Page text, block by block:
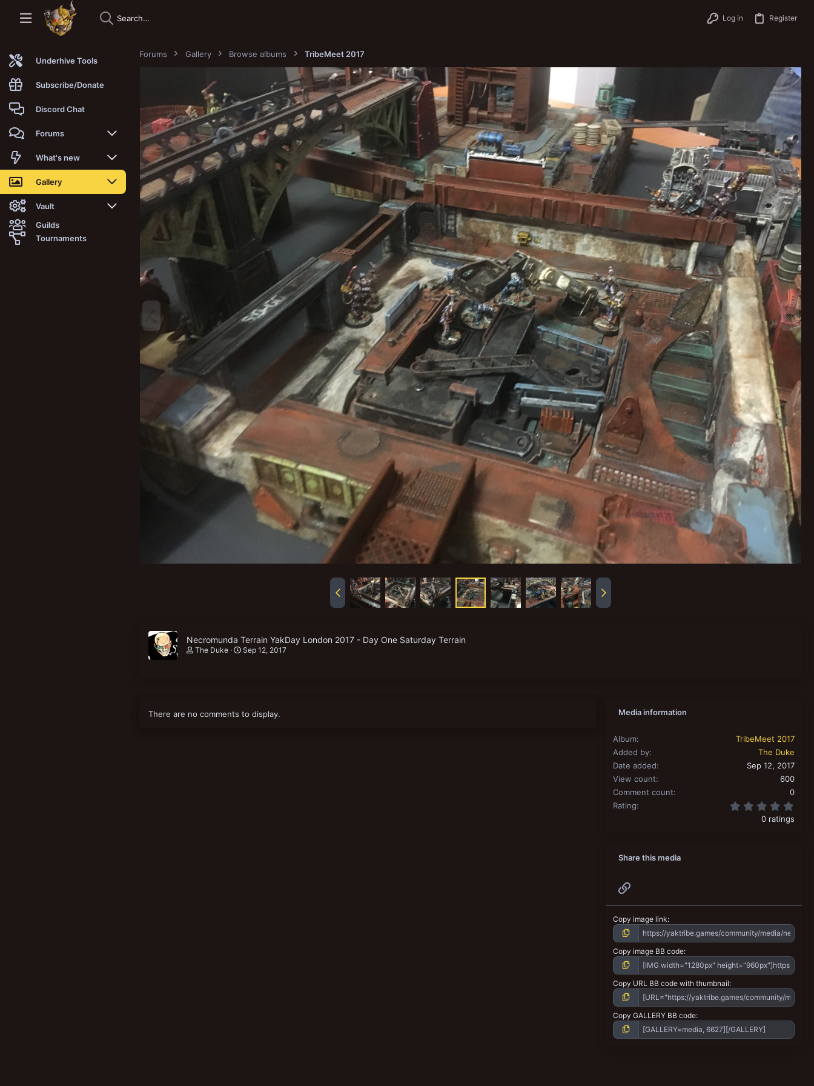
Log in Register
Underhive Tools
Subscribe/Donate
Discord Chat
Forums
New posts
Trending
Search forums
Members
What's new
New posts
New media
New media comments
Gallery
New media
New comments
Vault
Latest reviews
Guilds
Tournaments
Forums Gallery Browse albums TribeMeet 2017
Necromunda Terrain YakDay London 2017 - Day One Saturday Terrain
The Duke Sep 12, 2017
There are no comments to display. Media information
Album
TribeMeet 2017
Added by
The Duke
Date added
Sep 12, 2017
View count
600
Comment count
0
Rating
0 ratings
Share this media
Copy image link
Copy image BB code
Copy URL BB code with thumbnail
Copy GALLERY BB code